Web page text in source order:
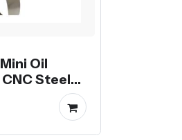
Oil
Steel
Oil-Water